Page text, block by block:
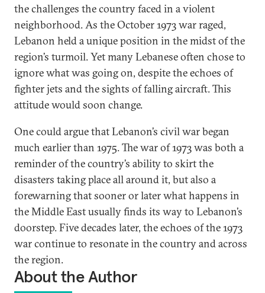
the challenges the country faced in a violent
neighborhood. As the October 1973 war raged,
Lebanon held a unique position in the midst of the
region’s turmoil. Yet many Lebanese often chose to
ignore what was going on, despite the echoes of
fighter jets and the sights of falling aircraft. This
attitude would soon change.
One could argue that Lebanon’s civil war began
much earlier than 1975. The war of 1973 was both a
reminder of the country’s ability to skirt the
disasters taking place all around it, but also a
forewarning that sooner or later what happens in
the Middle East usually finds its way to Lebanon’s
doorstep. Five decades later, the echoes of the 1973
war continue to resonate in the country and across
the region.
About the Author